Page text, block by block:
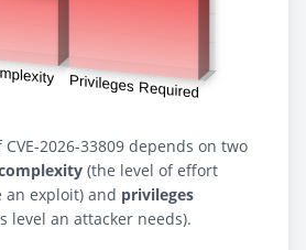
2026-33809 depends on two
(the level of effort
an exploit) and privileges
level an attacker needs).